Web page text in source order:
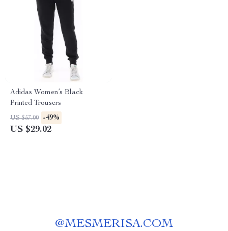
Adidas Women’s Black
Printed Trousers
US $57.00 -49%
US $29.02
@MESMERISA.COM